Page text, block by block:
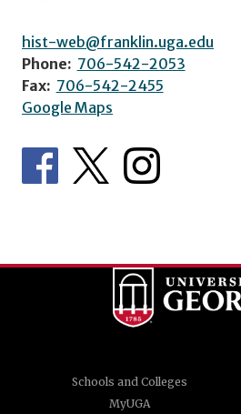
hist-web@franklin.uga.edu
Phone: 706-542-2053
Fax: 706-542-2455
Google Maps
Schools and Colleges
MyUGA